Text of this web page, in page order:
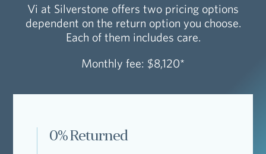
Vi at Silverstone offers two pricing options
dependent on the return option you choose.
Each of them includes care.
Monthly fee: $8,120*
0% Returned